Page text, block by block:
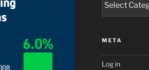
META
Log in